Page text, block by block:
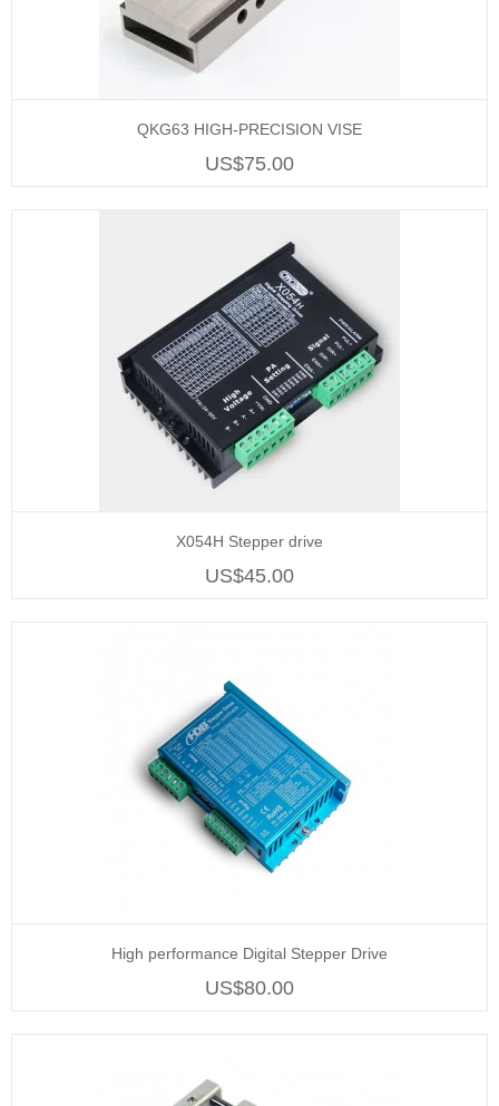
QKG63 HIGH-PRECISION VISE
US$75.00
X054H Stepper drive
US$45.00
High performance Digital Stepper Drive
US$80.00